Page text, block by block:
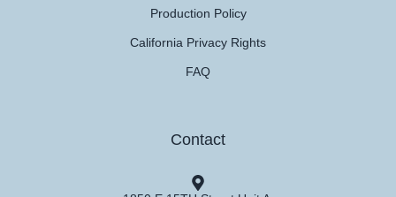
Production Policy
California Privacy Rights
FAQ
Contact